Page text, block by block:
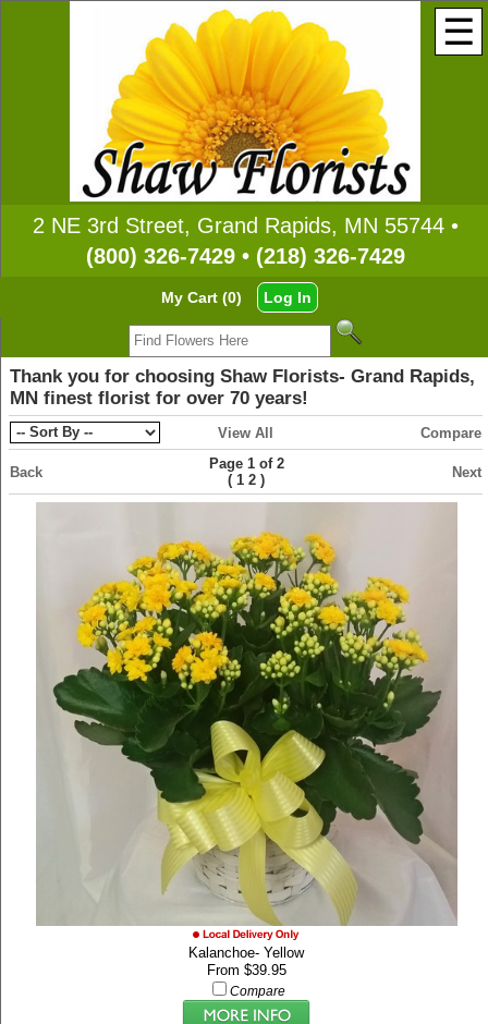
☰
2 NE 3rd Street, Grand Rapids, MN 55744 •
(800) 326-7429 • (218) 326-7429
My Cart (0) Log In
Thank you for choosing Shaw Florists- Grand Rapids,
MN finest florist for over 70 years!
View All Compare
Back
Page 1 of 2
( 1 2 ) Next
Kalanchoe- Yellow
From $39.95
Compare